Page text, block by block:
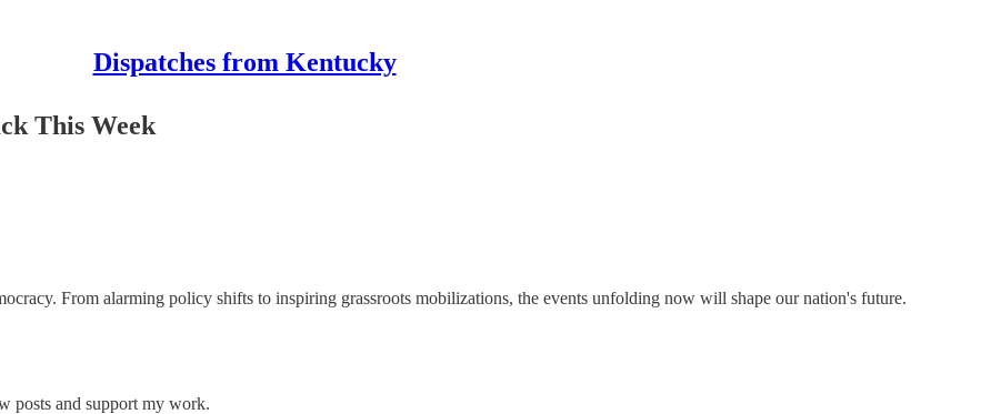
Dispatches from Kentucky
This Week
From alarming policy shifts to inspiring grassroots mobilizations, the events unfolding now will shape our nation's future.
posts and support my work.